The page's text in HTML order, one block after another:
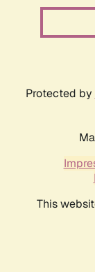
Protected by
This